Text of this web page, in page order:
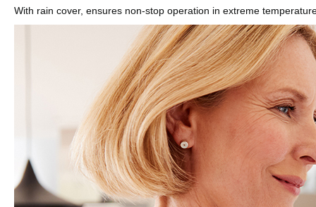
With rain cover, ensures non-stop operation in extreme